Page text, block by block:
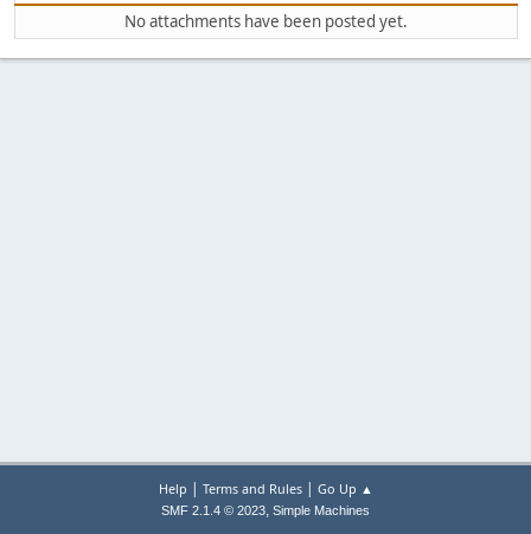
No attachments have been posted yet.
Help | Terms and Rules| Go Up ▲
SMF 2.1.4 © 2023, Simple Machines